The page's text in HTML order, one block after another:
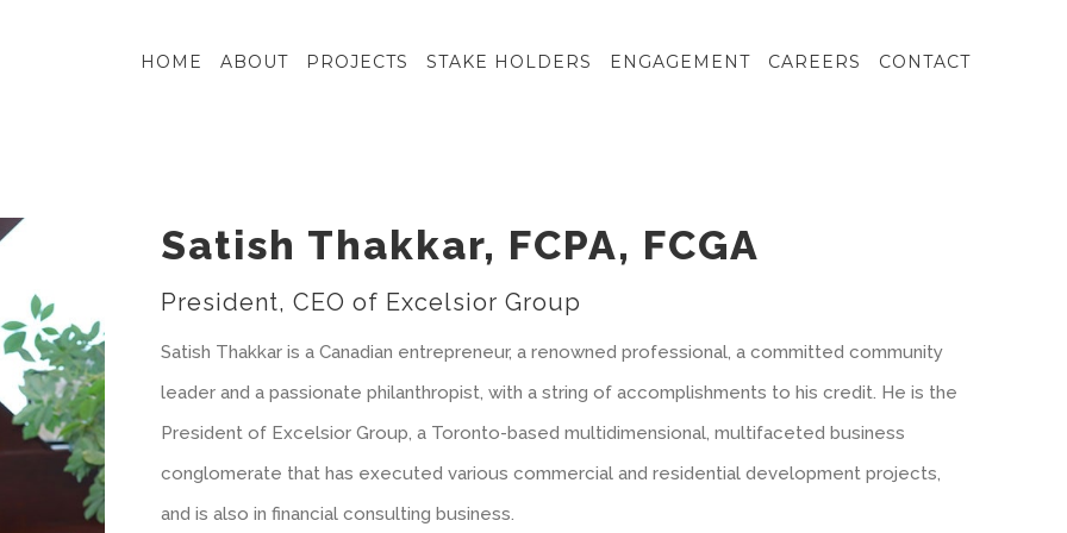
HOME ABOUT PROJECTS STAKE HOLDERS ENGAGEMENT CAREERS CONTACT
Satish Thakkar, FCPA, FCGA
President, CEO of Excelsior Group
Satish Thakkar is a Canadian entrepreneur, a renowned professional, a committed community
leader and a passionate philanthropist, with a string of accomplishments to his credit. He is the
President of Excelsior Group, a Toronto-based multidimensional, multifaceted business
conglomerate that has executed various commercial and residential development projects,
and is also in financial consulting business.